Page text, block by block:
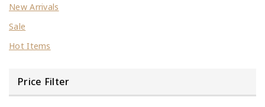
New Arrivals
Sale
Hot Items
Price Filter